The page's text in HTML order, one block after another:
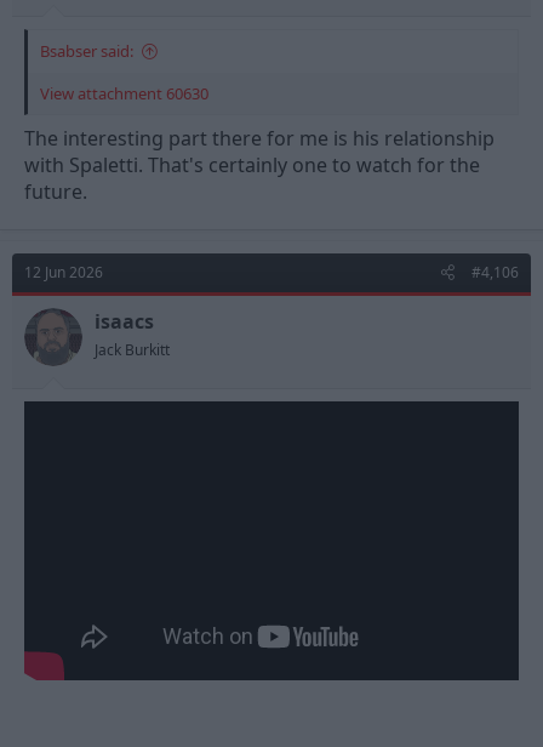
Bsabser said:
View attachment 60630
The interesting part there for me is his relationship
with Spaletti. That's certainly one to watch for the
future.
12 Jun 2026 #4,106
isaacs
Jack Burkitt